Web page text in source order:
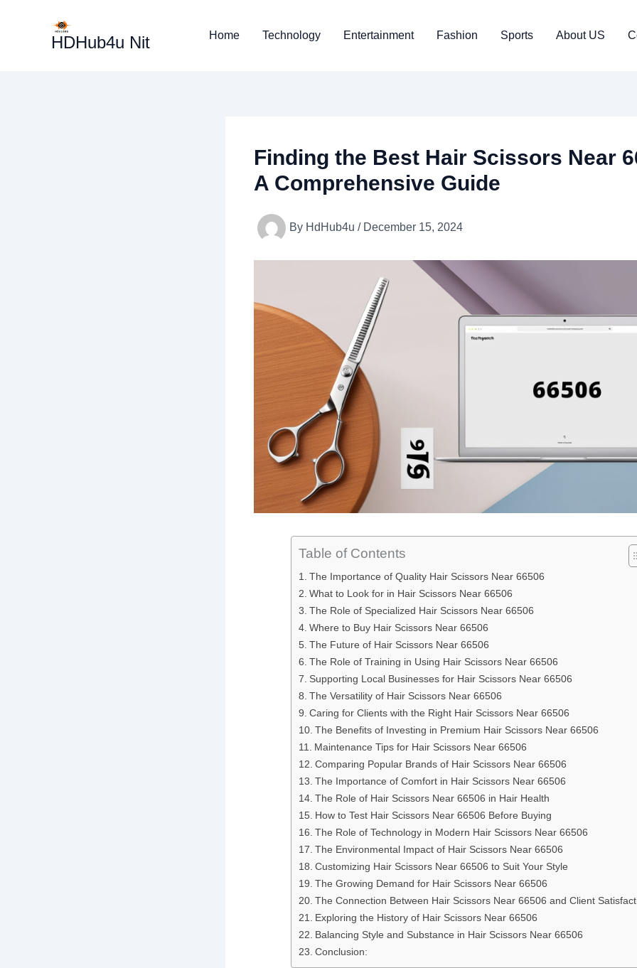
HDHub4u Nit Home Technology Entertainment Fashion Sports About US
Finding the Best Hair Scissors Near
A Comprehensive Guide
By HdHub4u / December 15, 2024
Table of Contents
The Importance of Quality Hair Scissors Near 66506
What to Look for in Hair Scissors Near 66506
The Role of Specialized Hair Scissors Near 66506
Where to Buy Hair Scissors Near 66506
The Future of Hair Scissors Near 66506
The Role of Training in Using Hair Scissors Near 66506
Supporting Local Businesses for Hair Scissors Near 66506
The Versatility of Hair Scissors Near 66506
Caring for Clients with the Right Hair Scissors Near 66506
The Benefits of Investing in Premium Hair Scissors Near 66506
Maintenance Tips for Hair Scissors Near 66506
Comparing Popular Brands of Hair Scissors Near 66506
The Importance of Comfort in Hair Scissors Near 66506
The Role of Hair Scissors Near 66506 in Hair Health
How to Test Hair Scissors Near 66506 Before Buying
The Role of Technology in Modern Hair Scissors Near 66506
The Environmental Impact of Hair Scissors Near 66506
Customizing Hair Scissors Near 66506 to Suit Your Style
The Growing Demand for Hair Scissors Near 66506
The Connection Between Hair Scissors Near 66506 and Client
Exploring the History of Hair Scissors Near 66506
Balancing Style and Substance in Hair Scissors Near 66506
Conclusion: